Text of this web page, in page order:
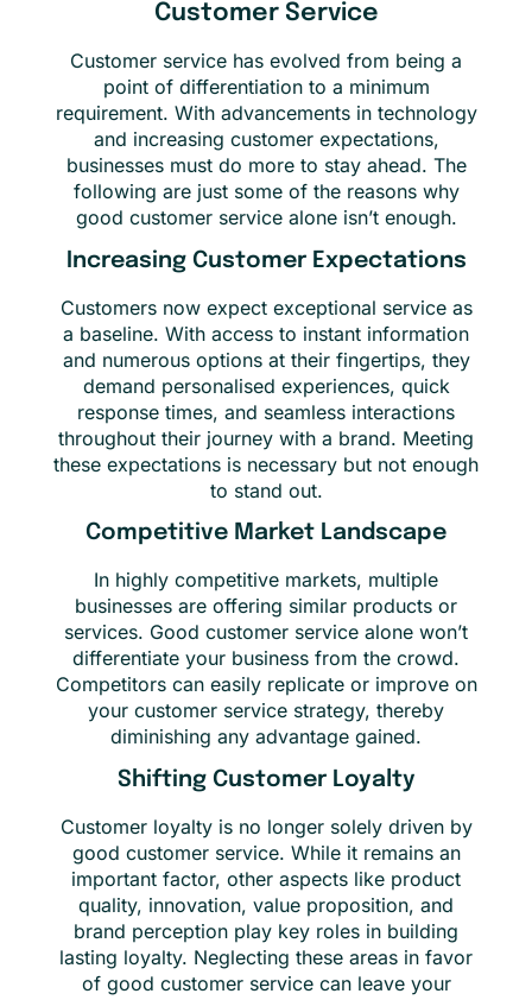
Customer Service
Customer service has evolved from being a
point of differentiation to a minimum
requirement. With advancements in technology
and increasing customer expectations,
businesses must do more to stay ahead. The
following are just some of the reasons why
good customer service alone isn’t enough.
Increasing Customer Expectations
Customers now expect exceptional service as
a baseline. With access to instant information
and numerous options at their fingertips, they
demand personalised experiences, quick
response times, and seamless interactions
throughout their journey with a brand. Meeting
these expectations is necessary but not enough
to stand out.
Competitive Market Landscape
In highly competitive markets, multiple
businesses are offering similar products or
services. Good customer service alone won’t
differentiate your business from the crowd.
Competitors can easily replicate or improve on
your customer service strategy, thereby
diminishing any advantage gained.
Shifting Customer Loyalty
Customer loyalty is no longer solely driven by
good customer service. While it remains an
important factor, other aspects like product
quality, innovation, value proposition, and
brand perception play key roles in building
lasting loyalty. Neglecting these areas in favor
of good customer service can leave your